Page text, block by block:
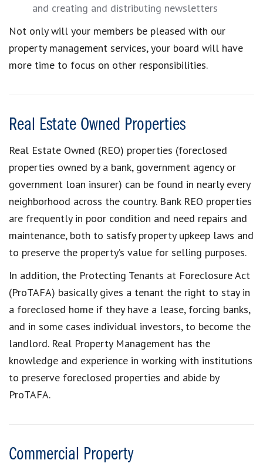
and creating and distributing newsletters
Not only will your members be pleased with our
property management services, your board will have
more time to focus on other responsibilities.
Real Estate Owned Properties
Real Estate Owned (REO) properties (foreclosed
properties owned by a bank, government agency or
government loan insurer) can be found in nearly every
neighborhood across the country. Bank REO properties
are frequently in poor condition and need repairs and
maintenance, both to satisfy property upkeep laws and
to preserve the property’s value for selling purposes.
In addition, the Protecting Tenants at Foreclosure Act
(ProTAFA) basically gives a tenant the right to stay in
a foreclosed home if they have a lease, forcing banks,
and in some cases individual investors, to become the
landlord. Real Property Management has the
knowledge and experience in working with institutions
to preserve foreclosed properties and abide by
ProTAFA.
Commercial Property